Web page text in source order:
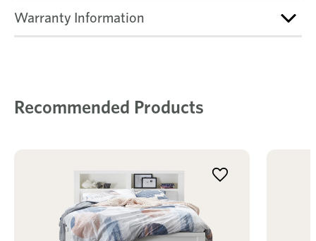
Warranty Information
Recommended Products